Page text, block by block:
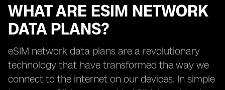
WHAT ARE ESIM NETWORK
DATA PLANS?
eSIM network data plans are a revolutionary
technology that have transformed the way we
connect to the internet on our devices. In simple